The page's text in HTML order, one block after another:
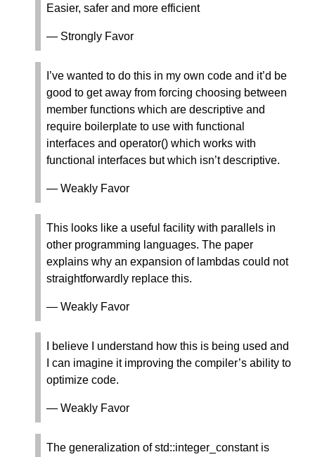
Easier, safer and more efficient
— Strongly Favor
I’ve wanted to do this in my own code and it’d be
good to get away from forcing choosing between
member functions which are descriptive and
require boilerplate to use with functional
interfaces and operator() which works with
functional interfaces but which isn’t descriptive.
— Weakly Favor
This looks like a useful facility with parallels in
other programming languages. The paper
explains why an expansion of lambdas could not
straightforwardly replace this.
— Weakly Favor
I believe I understand how this is being used and
I can imagine it improving the compiler’s ability to
optimize code.
— Weakly Favor
The generalization of std::integer_constant is